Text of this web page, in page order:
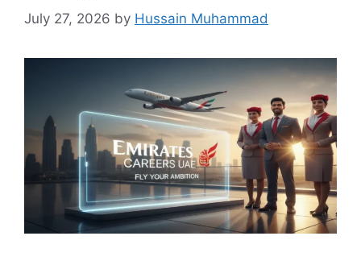
July 27, 2026 by Hussain Muhammad